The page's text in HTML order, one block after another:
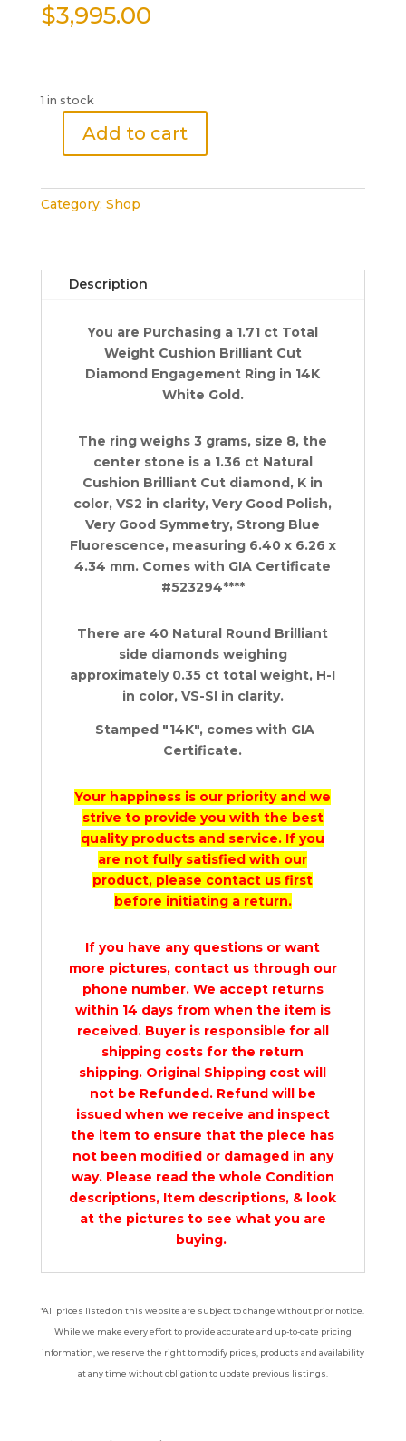
$3,995.00
1 in stock
Cushion
Halo
Engagement
ct
Add to cart
Category: Shop
Description
You are Purchasing a 1.71 ct Total
Weight Cushion Brilliant Cut
Diamond Engagement Ring in 14K
White Gold.
The ring weighs 3 grams, size 8, the
center stone is a 1.36 ct Natural
Cushion Brilliant Cut diamond, K in
color, VS2 in clarity, Very Good Polish,
Very Good Symmetry, Strong Blue
Fluorescence, measuring 6.40 x 6.26 x
4.34 mm. Comes with GIA Certificate
#523294****
There are 40 Natural Round Brilliant
side diamonds weighing
approximately 0.35 ct total weight, H-I
in color, VS-SI in clarity.
Stamped "14K", comes with GIA
Certificate.
Your happiness is our priority and we
strive to provide you with the best
quality products and service. If you
are not fully satisfied with our
product, please contact us first
before initiating a return.
If you have any questions or want
more pictures, contact us through our
phone number. We accept returns
within 14 days from when the item is
received. Buyer is responsible for all
shipping costs for the return
shipping. Original Shipping cost will
not be Refunded. Refund will be
issued when we receive and inspect
the item to ensure that the piece has
not been modified or damaged in any
way. Please read the whole Condition
descriptions, Item descriptions, & look
at the pictures to see what you are
buying.
*All prices listed on this website are subject to change without prior notice.
While we make every effort to provide accurate and up-to-date pricing
information, we reserve the right to modify prices, products and availability
at any time without obligation to update previous listings.